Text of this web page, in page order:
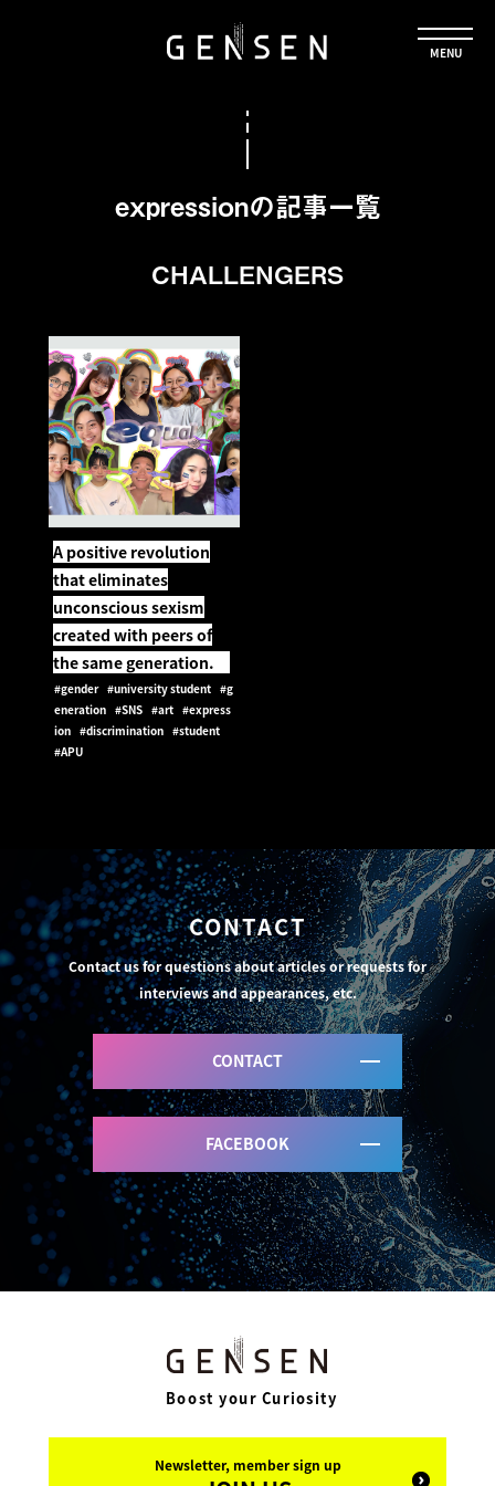
expressionの記事一覧
CHALLENGERS
A positive revolution
that eliminates
unconscious sexism
created with peers of
the same generation.
#gender #university student #g
eneration #SNS #art #express
ion #discrimination #student
#APU
CONTACT
Contact us for questions about articles or requests for
interviews and appearances, etc.
CONTACT
FACEBOOK
Boost your Curiosity
Newsletter, member sign up